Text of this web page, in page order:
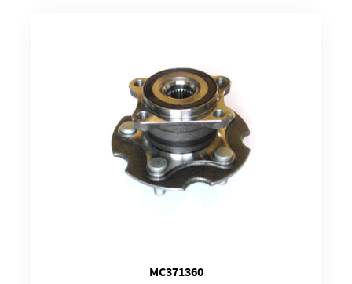
MC371360